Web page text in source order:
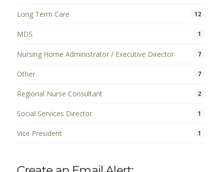
Long Term Care 12
MDS 1
Nursing Home Administrator / Executive Director 7
Other 7
Regional Nurse Consultant 2
Social Services Director 1
Vice President 1